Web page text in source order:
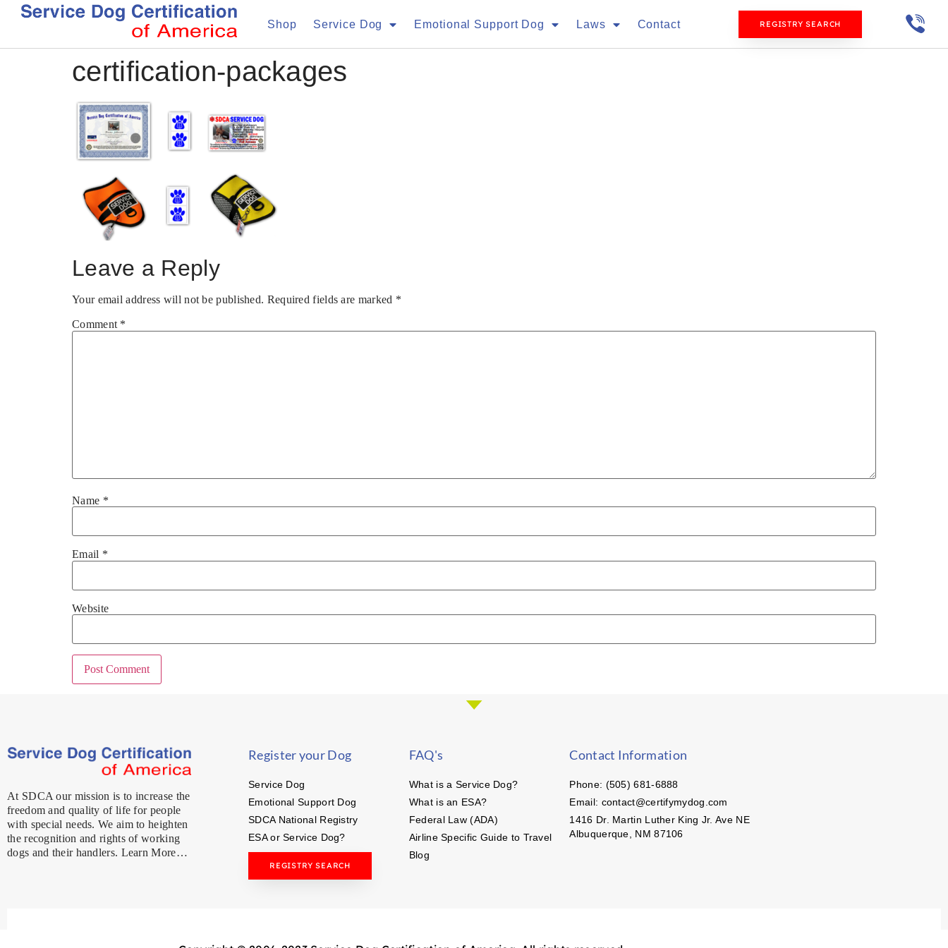
Shop Service Dog Emotional Support Dog Laws Contact REGISTRY SEARCH
certification-packages
Leave a Reply
Your email address will not be published. Required fields are marked *
Comment *
Name *
Email *
Website
At SDCA our mission is to increase the
freedom and quality of life for people
with special needs. We aim to heighten
the recognition and rights of working
dogs and their handlers. Learn More…
Register your Dog
Service Dog
Emotional Support Dog
SDCA National Registry
ESA or Service Dog?
REGISTRY SEARCH
FAQ's
What is a Service Dog?
What is an ESA?
Federal Law (ADA)
Airline Specific Guide to Travel
Blog
Contact Information
Phone: (505) 681-6888
Email: contact@certifymydog.com
1416 Dr. Martin Luther King Jr. Ave NE
Albuquerque, NM 87106